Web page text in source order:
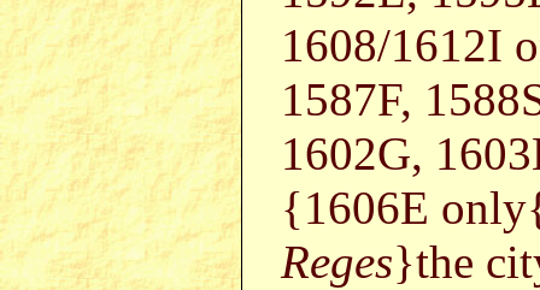
1608/1612I
1587F,
1602G,
{1606E
Reges}the